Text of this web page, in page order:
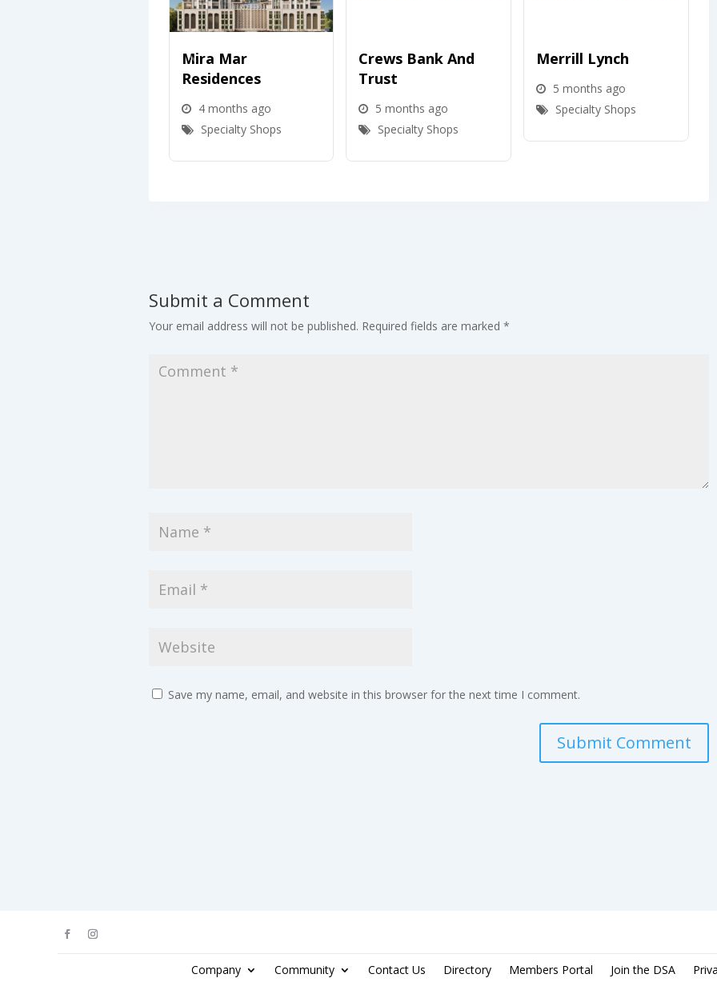
Mira Mar
Residences
4 months ago
Specialty Shops
Crews Bank And
Trust
5 months ago
Specialty Shops
Merrill Lynch
5 months ago
Specialty Shops
Submit a Comment
Your email address will not be published. Required fields are marked *
Save my name, email, and website in this browser for the next time I comment.
Company Community Contact Us Directory Members Portal Join the DSA